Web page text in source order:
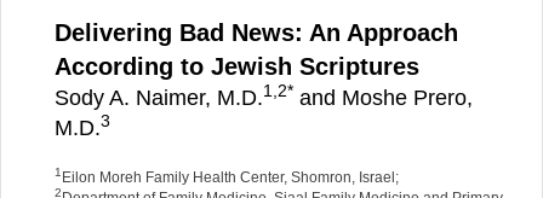
Delivering Bad News: An Approach
According to Jewish Scriptures
Sody A. Naimer, M.D.1, 2* and Moshe Prero,
M.D.3
1 Eilon Moreh Family Health Center, Shomron, Israel;
2